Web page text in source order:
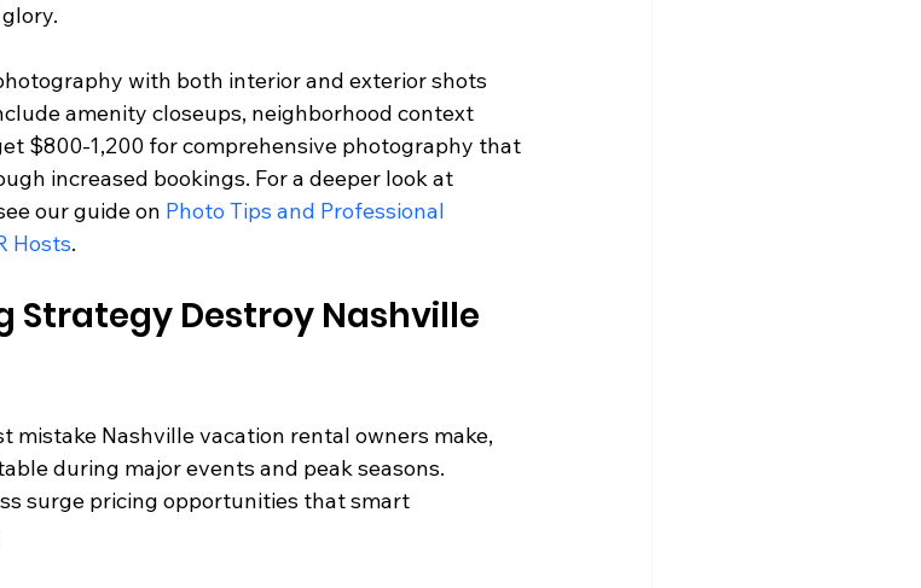
with both interior and exterior shots
amenity closeups, neighborhood context
$800-1,200 for comprehensive photography that
increased bookings. For a deeper look at
our guide on Photo Tips and Professional
Hosts.
Strategy Destroy Nashville
mistake Nashville vacation rental owners make,
during major events and peak seasons.
surge pricing opportunities that smart